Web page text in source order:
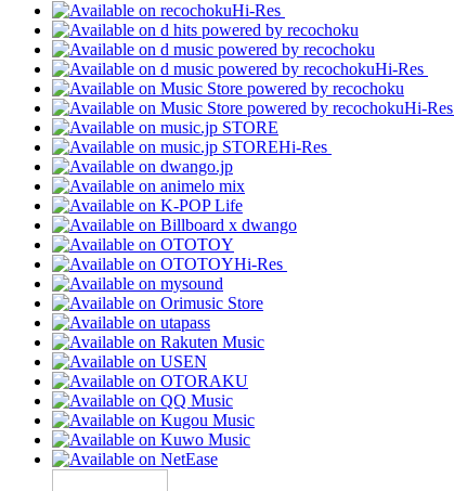
Hi-Res
Hi-Res
Hi-Res
Hi-Res
Hi-Res